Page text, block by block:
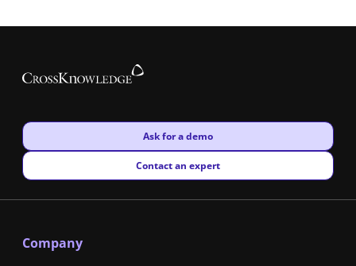
New window
Ask for a demo
New window
Contact an expert
Company